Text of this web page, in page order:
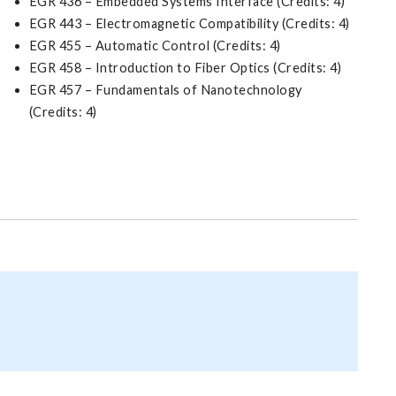
EGR 443 – Electromagnetic Compatibility (Credits: 4)
EGR 455 – Automatic Control (Credits: 4)
EGR 458 – Introduction to Fiber Optics (Credits: 4)
EGR 457 – Fundamentals of Nanotechnology
(Credits: 4)